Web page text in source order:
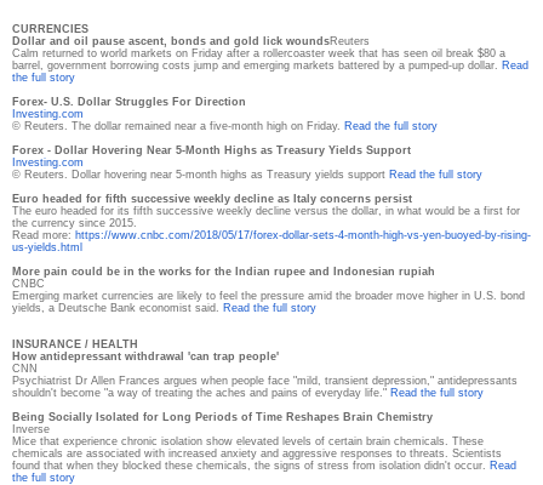
CURRENCIES
Dollar and oil pause ascent, bonds and gold lick woundsReuters
Calm returned to world markets on Friday after a rollercoaster week that has seen oil break $80 a
barrel, government borrowing costs jump and emerging markets battered by a pumped-up dollar. Read
the full story
Forex- U.S. Dollar Struggles For Direction
Investing.com
© Reuters. The dollar remained near a five-month high on Friday. Read the full story
Forex - Dollar Hovering Near 5-Month Highs as Treasury Yields Support
Investing.com
© Reuters. Dollar hovering near 5-month highs as Treasury yields support Read the full story
Euro headed for fifth successive weekly decline as Italy concerns persist
The euro headed for its fifth successive weekly decline versus the dollar, in what would be a first for
the currency since 2015.
Read more: https://www.cnbc.com/2018/05/17/forex-dollar-sets-4-month-high-vs-yen-buoyed-by-rising-
us-yields.html
More pain could be in the works for the Indian rupee and Indonesian rupiah
CNBC
Emerging market currencies are likely to feel the pressure amid the broader move higher in U.S. bond
yields, a Deutsche Bank economist said. Read the full story
INSURANCE / HEALTH
How antidepressant withdrawal 'can trap people'
CNN
Psychiatrist Dr Allen Frances argues when people face "mild, transient depression," antidepressants
shouldn't become "a way of treating the aches and pains of everyday life." Read the full story
Being Socially Isolated for Long Periods of Time Reshapes Brain Chemistry
Inverse
Mice that experience chronic isolation show elevated levels of certain brain chemicals. These
chemicals are associated with increased anxiety and aggressive responses to threats. Scientists
found that when they blocked these chemicals, the signs of stress from isolation didn't occur. Read
the full story